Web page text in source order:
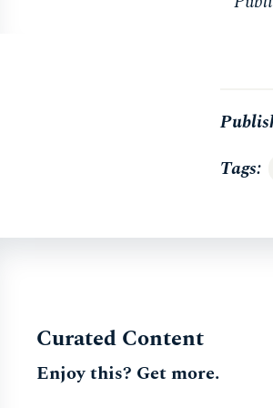
Tags
Curated Content
Enjoy this? Get more.